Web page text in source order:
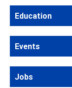
Education
Events
Jobs